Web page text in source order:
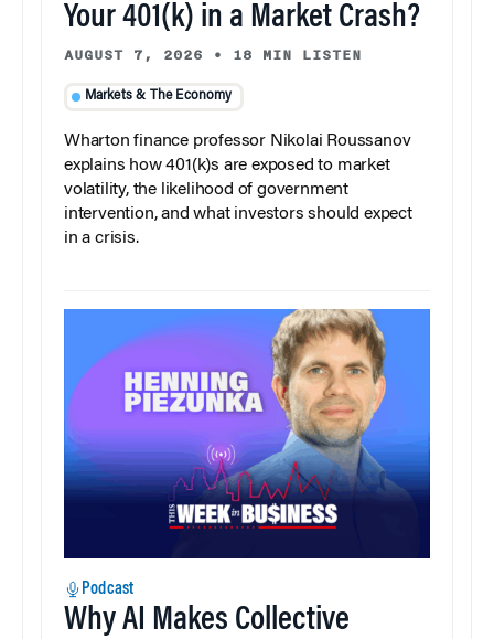
Your 401(k) in a Market Crash?
AUGUST 7, 2026 • 18 MIN LISTEN
Markets & The Economy
Wharton finance professor Nikolai Roussanov
explains how 401(k)s are exposed to market
volatility, the likelihood of government
intervention, and what investors should expect
in a crisis.
Podcast
Why AI Makes Collective